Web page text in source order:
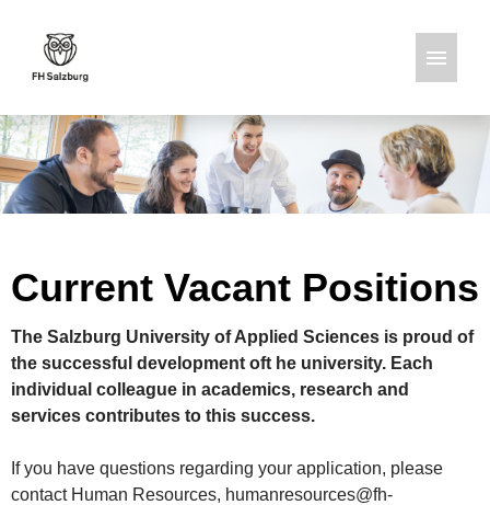
German English
Job offers
Current Vacant Positions
The Salzburg University of Applied Sciences is proud of
the successful development oft he university. Each
individual colleague in academics, research and
services contributes to this success.
If you have questions regarding your application, please
contact Human Resources, humanresources@fh-